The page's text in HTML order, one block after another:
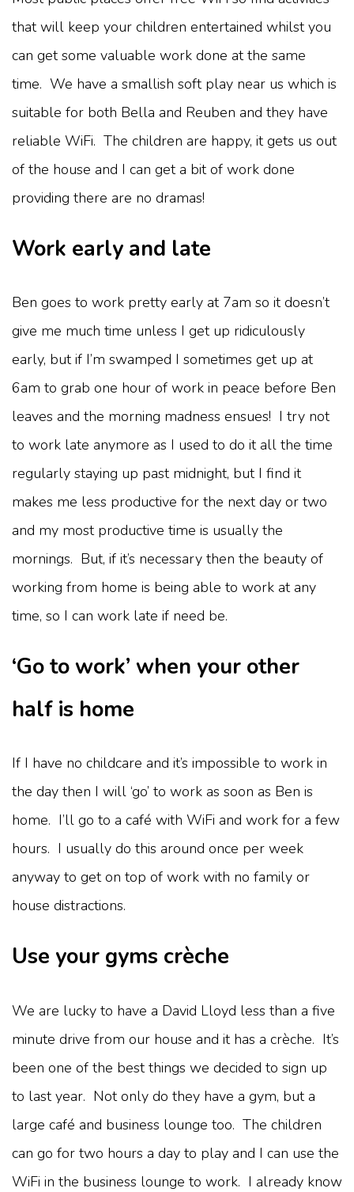
that will keep your children entertained whilst you
can get some valuable work done at the same
time. We have a smallish soft play near us which is
suitable for both Bella and Reuben and they have
reliable WiFi. The children are happy, it gets us out
of the house and I can get a bit of work done
providing there are no dramas!
Work early and late
Ben goes to work pretty early at 7am so it doesn’t
give me much time unless I get up ridiculously
early, but if I’m swamped I sometimes get up at
6am to grab one hour of work in peace before Ben
leaves and the morning madness ensues! I try not
to work late anymore as I used to do it all the time
regularly staying up past midnight, but I find it
makes me less productive for the next day or two
and my most productive time is usually the
mornings. But, if it’s necessary then the beauty of
working from home is being able to work at any
time, so I can work late if need be.
‘Go to work’ when your other
half is home
If I have no childcare and it’s impossible to work in
the day then I will ‘go’ to work as soon as Ben is
home. I’ll go to a café with WiFi and work for a few
hours. I usually do this around once per week
anyway to get on top of work with no family or
house distractions.
Use your gyms crèche
We are lucky to have a David Lloyd less than a five
minute drive from our house and it has a crèche. It’s
been one of the best things we decided to sign up
to last year. Not only do they have a gym, but a
large café and business lounge too. The children
can go for two hours a day to play and I can use the
WiFi in the business lounge to work. I already know